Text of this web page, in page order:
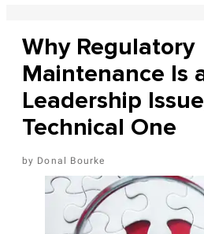
Why Regulatory
Maintenance Is
Leadership
Technical One
Donal Bourke